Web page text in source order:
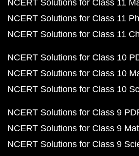
NCERT Solutions for Class 11
NCERT Solutions for Class 11
NCERT Solutions for Class 11
NCERT Solutions for Class 10
NCERT Solutions for Class 10
NCERT Solutions for Class 10
NCERT Solutions for Class 9
NCERT Solutions for Class 9
NCERT Solutions for Class 9